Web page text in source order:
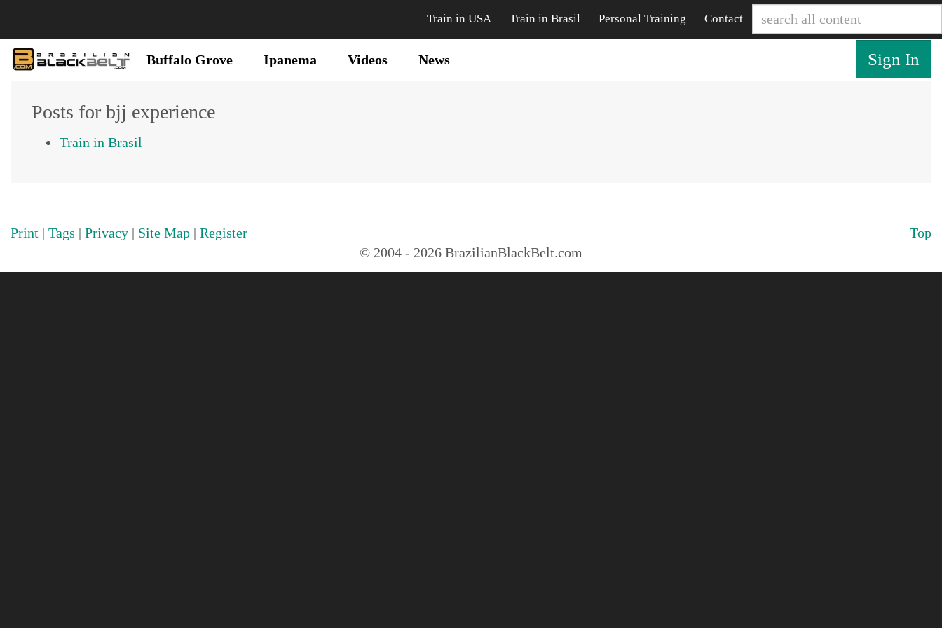
Contact
Train in USA Train in Brasil Personal Training
Buffalo Grove Ipanema Videos News Sign In
Posts for bjj experience
Train in Brasil
Print | Tags | Privacy | Site Map | Register
Top
© 2004 - 2026 BrazilianBlackBelt.com